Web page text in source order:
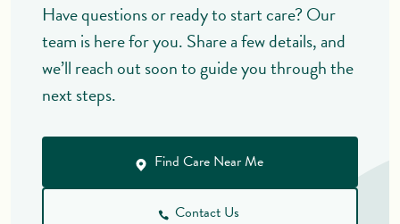
Have questions or ready to start care? Our
team is here for you. Share a few details, and
we’ll reach out soon to guide you through the
next steps.
Find Care Near Me
Contact Us